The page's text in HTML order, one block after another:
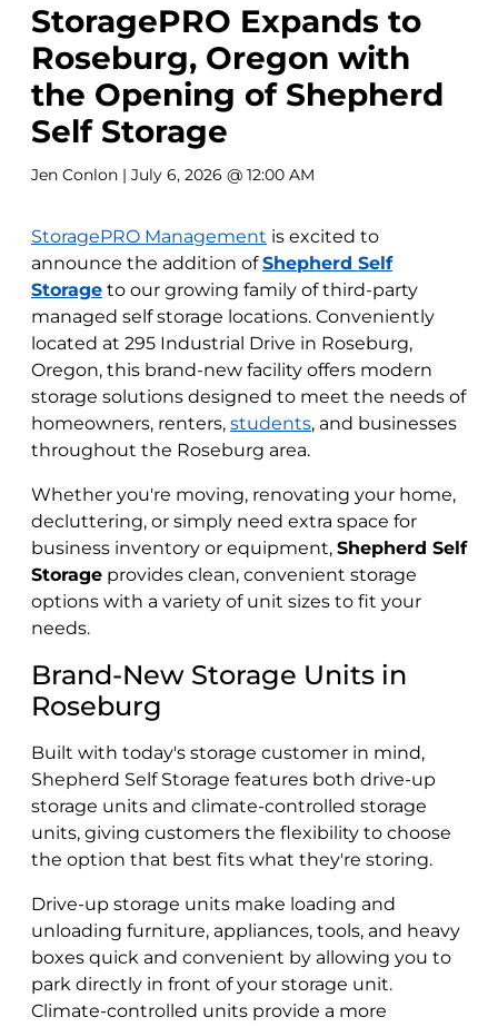
StoragePRO Expands to
Roseburg, Oregon with
the Opening of Shepherd
Self Storage
Jen Conlon | July 6, 2026 @ 12:00 AM
StoragePRO Management is excited to
announce the addition ofShepherd Self
Storage to our growing family of third-party
managed self storage locations. Conveniently
located at 295 Industrial Drive in Roseburg,
Oregon, this brand-new facility offers modern
storage solutions designed to meet the needs of
homeowners, renters, students, and businesses
throughout the Roseburg area.
Whether you're moving, renovating your home,
decluttering, or simply need extra space for
business inventory or equipment, Shepherd Self
Storage provides clean, convenient storage
options with a variety of unit sizes to fit your
needs.
Brand-New Storage Units in
Roseburg
Built with today's storage customer in mind,
Shepherd Self Storage features both drive-up
storage units and climate-controlled storage
units, giving customers the flexibility to choose
the option that best fits what they're storing.
Drive-up storage units make loading and
unloading furniture, appliances, tools, and heavy
boxes quick and convenient by allowing you to
park directly in front of your storage unit.
Climate-controlled units provide a more